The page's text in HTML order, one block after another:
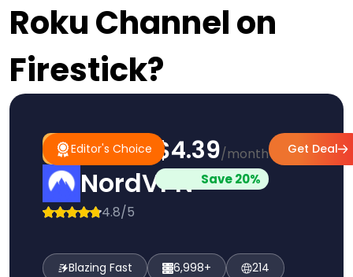
Roku Channel on
Firestick?
Editor's Choice
#1
Pick
Editor's
Choice
NordVPN
4.8/5
$4.39/month
Save 20%
Get Deal
Blazing Fast 6,998+
214